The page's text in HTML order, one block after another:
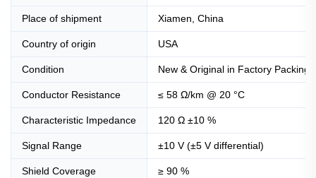
Place of shipment Xiamen, China
Country of origin USA
Condition New & Original in Factory Packing
Conductor Resistance ≤ 58 Ω/km @ 20 °C
Characteristic Impedance 120 Ω ±10 %
Signal Range ±10 V (±5 V differential)
Shield Coverage ≥ 90 %